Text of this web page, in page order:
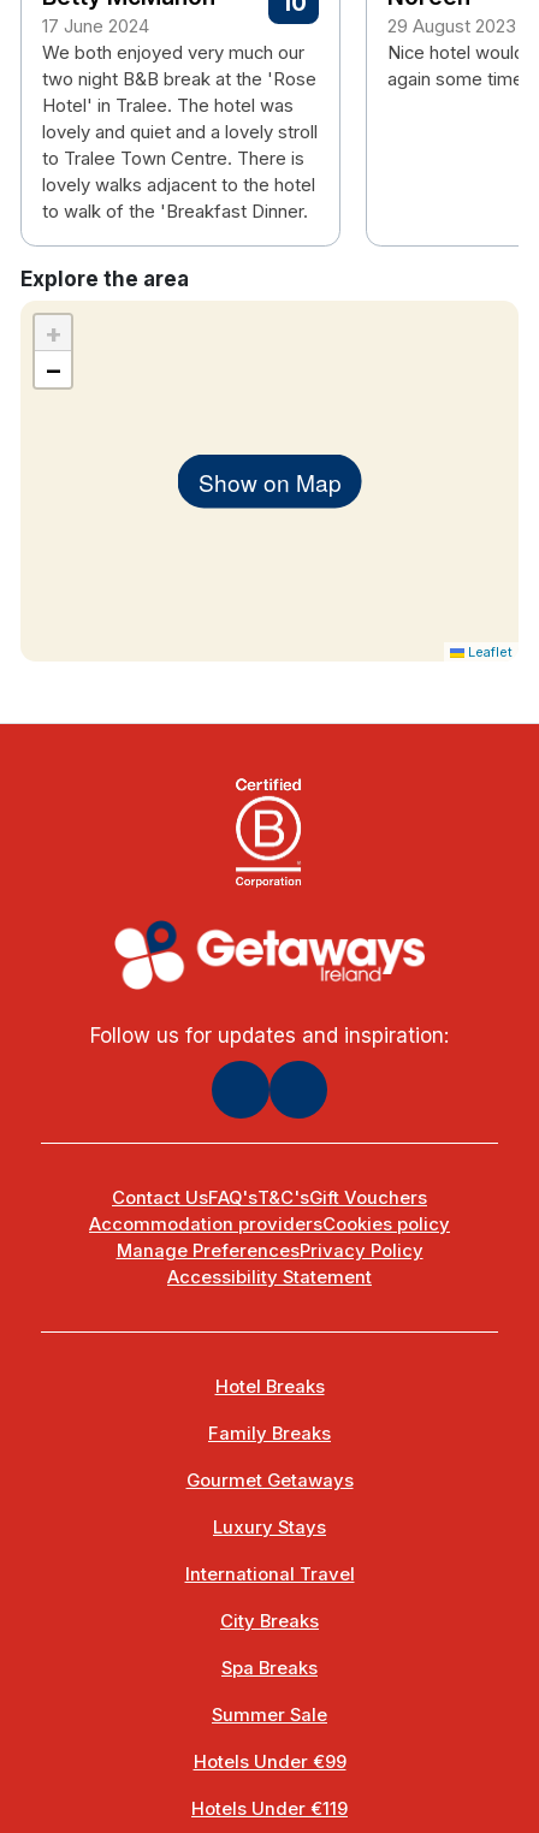
room
Hotel rooms:
Free wifi
Flat screen TV
Tea & coffee making facilities
Hair dryer
ComplimentaryWi-FI
17 June 2024
We both enjoyed very much our
two night B&B break at the 'Rose
Hotel' in Tralee. The hotel was
lovely and quiet and a lovely stroll
to Tralee Town Centre. There is
lovely walks adjacent to the hotel
to walk of the 'Breakfast Dinner.
29 August 2023
Nice hotel would
again some time.
Explore the area
Show on Map
+
−
Leaflet
Follow us for updates and inspiration:
Contact UsFAQ'sT&C'sGift Vouchers
Accommodation providersCookies policy
Manage PreferencesPrivacy Policy
Accessibility Statement
Hotel Breaks
Family Breaks
Gourmet Getaways
Luxury Stays
International Travel
City Breaks
Spa Breaks
Summer Sale
Hotels Under €99
Hotels Under €119